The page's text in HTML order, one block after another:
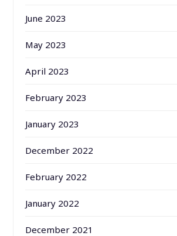
June 2023
May 2023
April 2023
February 2023
January 2023
December 2022
February 2022
January 2022
December 2021